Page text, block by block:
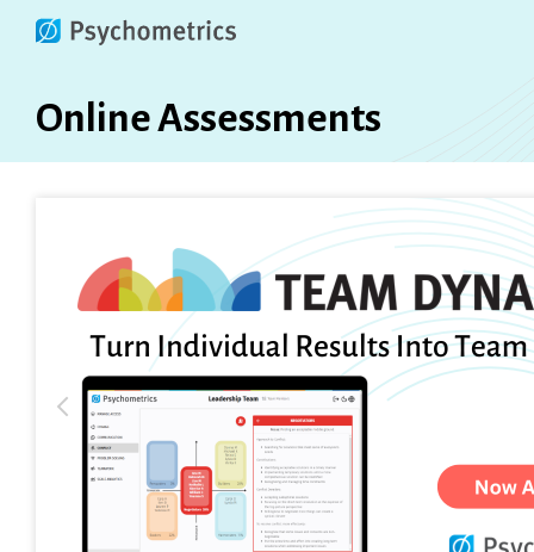
Online Assessments